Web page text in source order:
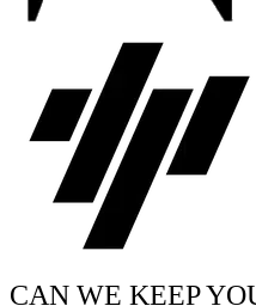
CAN WE KEEP